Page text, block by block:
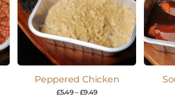
Peppered Chicken
£5.49–£9.49